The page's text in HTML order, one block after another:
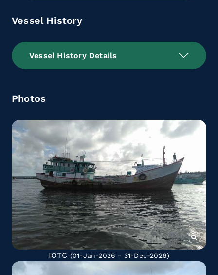
Vessel History
Vessel History Details
Photos
IOTC (01-Jan-2026 - 31-Dec-2026)